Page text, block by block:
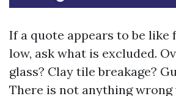
If a quote appears to be
low, ask what is excluded.
glass? Clay tile breakage?
There is not anything